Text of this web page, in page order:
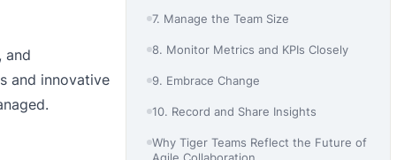
and
and innovative
7. Manage the Team Size
8. Monitor Metrics and KPIs Closely
9. Embrace Change
10. Record and Share Insights
Why Tiger Teams Reflect the Future of
Agile Collaboration